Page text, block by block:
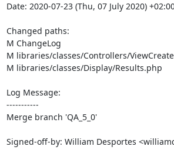
Date: 2020-07-23 (Thu, 07 July 2020)
Changed paths:
M ChangeLog
M libraries/classes/Controllers/
M libraries/classes/Display/Results.php
Log Message:
-----------
Merge branch 'QA_5_0'
Signed-off-by: William Desportes